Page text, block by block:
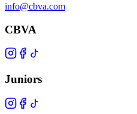
info@cbva.com
CBVA
Juniors